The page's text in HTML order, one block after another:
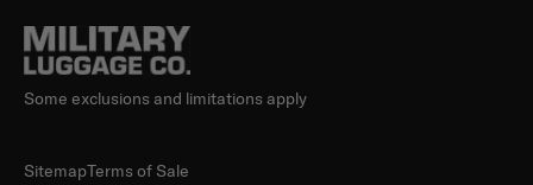
Some exclusions and limitations apply
SitemapTerms of Sale